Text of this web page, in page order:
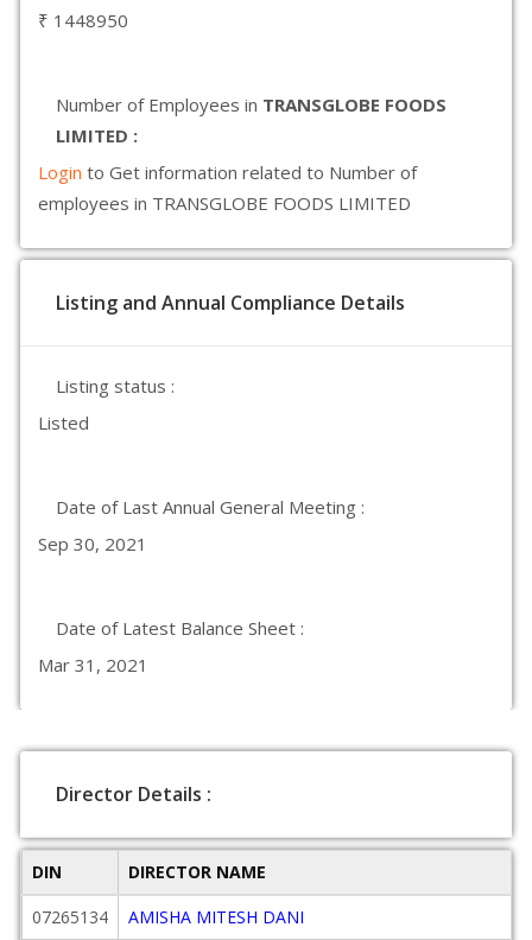
₹ 1448950
Number of Employees in TRANSGLOBE FOODS
LIMITED :
Login to Get information related to Number of
employees in TRANSGLOBE FOODS LIMITED
Listing and Annual Compliance Details
Listing status :
Listed
Date of Last Annual General Meeting :
Sep 30, 2021
Date of Latest Balance Sheet :
Mar 31, 2021
Director Details :
DIN
DIRECTOR NAME
07265134
AMISHA MITESH DANI